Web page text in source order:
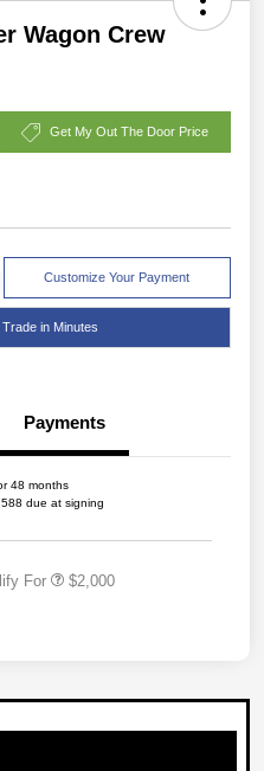
Wagon Crew
Get My Out The Door Price
Customize Your Payment
Trade in Minutes
Payments
48 months
due at signing
For $2,000